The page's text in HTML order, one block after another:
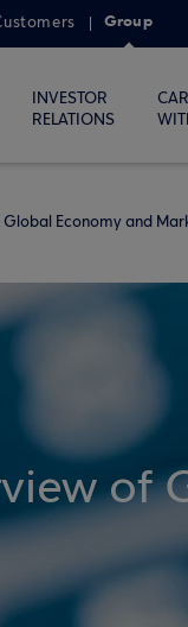
Group
INVESTOR
RELATIONS
Global Economy and
of